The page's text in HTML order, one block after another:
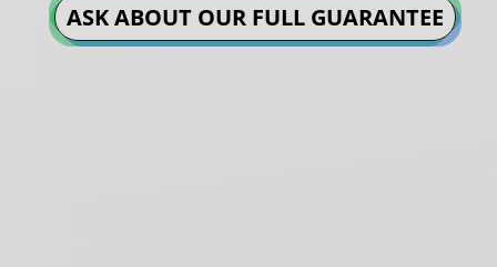
ASK ABOUT OUR FULL GUARANTEE